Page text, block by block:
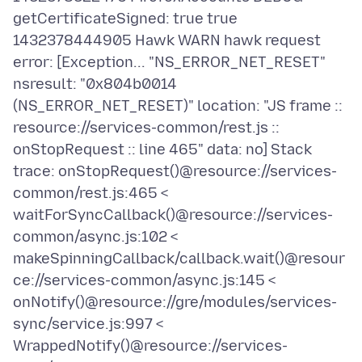
getCertificateSigned: true true
1432378444905 Hawk WARN hawk request
error: [Exception... "NS_ERROR_NET_RESET"
nsresult: "0x804b0014
(NS_ERROR_NET_RESET)" location: "JS frame ::
resource://services-common/rest.js ::
onStopRequest :: line 465" data: no] Stack
trace: onStopRequest()@resource://services-
common/rest.js:465 <
waitForSyncCallback()@resource://services-
common/async.js:102 <
makeSpinningCallback/callback.wait()@resour
ce://services-common/async.js:145 <
onNotify()@resource://gre/modules/services-
sync/service.js:997 <
WrappedNotify()@resource://services-